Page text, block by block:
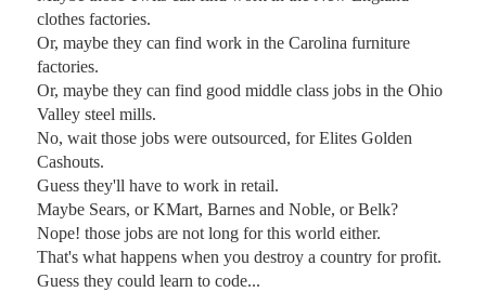
clothes factories.
Or, maybe they can find work in the Carolina furniture
factories.
Or, maybe they can find good middle class jobs in the Ohio
Valley steel mills.
No, wait those jobs were outsourced, for Elites Golden
Cashouts.
Guess they'll have to work in retail.
Maybe Sears, or KMart, Barnes and Noble, or Belk?
Nope! those jobs are not long for this world either.
That's what happens when you destroy a country for profit.
Guess they could learn to code...